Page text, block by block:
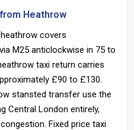
Heathrow
covers
M25 anticlockwise in 75 to
taxi return carries
£90 to £130.
stansted transfer use the
Central London entirely,
Fixed price taxi